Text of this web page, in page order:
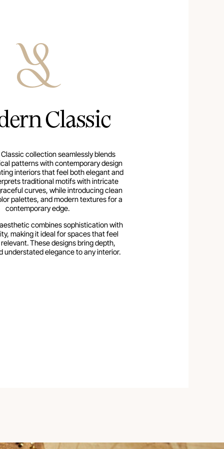
Classic
collection seamlessly blends
patterns with contemporary design
interiors that feel both elegant and
traditional motifs with intricate
curves, while introducing clean
palettes, and modern textures for a
contemporary edge.
combines sophistication with
making it ideal for spaces that feel
These designs bring depth,
understated elegance to any interior.